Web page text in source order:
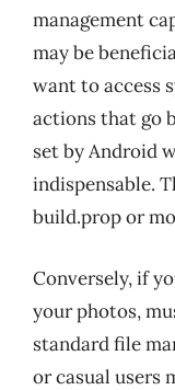
management
may be
want to access
actions that go
set by Android
indispensable.
build.prop or
Conversely, if
your photos,
standard file
or casual users